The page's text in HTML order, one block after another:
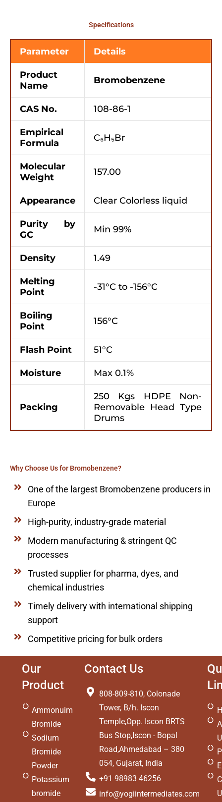
Specifications
Parameter Details
Product
Name
Bromobenzene
CAS No. 108-86-1
Empirical
Formula
C₆H₅Br
Molecular
Weight
157.00
Appearance Clear Colorless liquid
Purity by
GC
Min 99%
Density 1.49
Melting
Point
-31°C to -156°C
Boiling
Point
156°C
Flash Point 51°C
Moisture Max 0.1%
Packing
250 Kgs HDPE Non-
Removable Head Type
Drums
Why Choose Us for Bromobenzene?
One of the largest Bromobenzene producers in
Europe
High-purity, industry-grade material
Modern manufacturing & stringent QC
processes
Trusted supplier for pharma, dyes, and
chemical industries
Timely delivery with international shipping
support
Competitive pricing for bulk orders
Our
Product
Ammonuim
Bromide
Sodium
Bromide
Powder
Potassium
bromide
Contact Us
808-809-810, Colonade
Tower, B/h. Iscon
Temple,Opp. Iscon BRTS
Bus Stop,Iscon - Bopal
Road,Ahmedabad – 380
054, Gujarat, India
+91 98983 46256
info@yogiintermediates.com